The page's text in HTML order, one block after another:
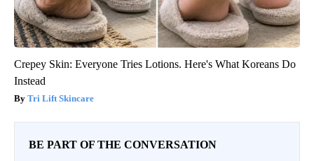
Crepey Skin: Everyone Tries Lotions. Here's What Koreans Do
Instead
Tri Lift Skincare
BE PART OF THE CONVERSATION